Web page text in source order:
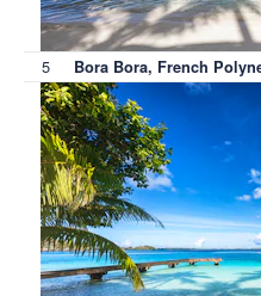
5 Bora Bora, French